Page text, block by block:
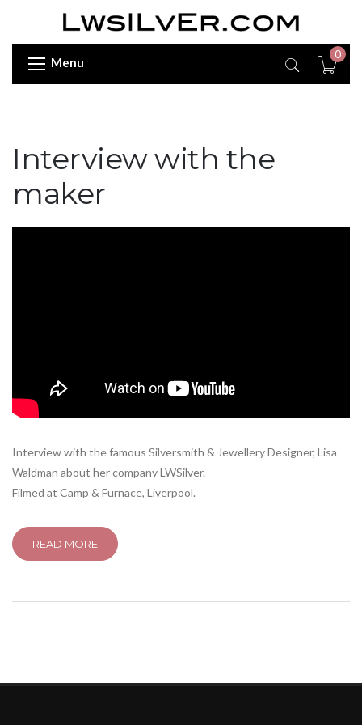
Menu
0
Interview with the
maker
Interview with the famous Silversmith & Jewellery Designer, Lisa
Waldman about her company LWSilver.
Filmed at Camp & Furnace, Liverpool.
READ MORE